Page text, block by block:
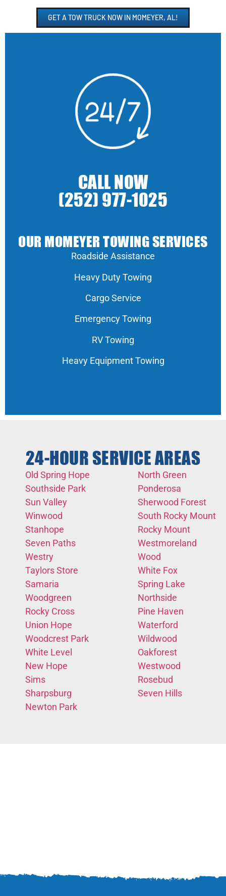
GET A TOW TRUCK NOW IN MOMEYER, AL!
CALL NOW
(252) 977-1025
OUR MOMEYER TOWING SERVICES
Roadside Assistance
Heavy Duty Towing
Cargo Service
Emergency Towing
RV Towing
Heavy Equipment Towing
24-HOUR SERVICE AREAS
Old Spring Hope
Southside Park
Sun Valley
Winwood
Stanhope
Seven Paths
Westry
Taylors Store
Samaria
Woodgreen
Rocky Cross
Union Hope
Woodcrest Park
White Level
New Hope
Sims
Sharpsburg
Newton Park
North Green
Ponderosa
Sherwood Forest
South Rocky Mount
Rocky Mount
Westmoreland
Wood
White Fox
Spring Lake
Northside
Pine Haven
Waterford
Wildwood
Oakforest
Westwood
Rosebud
Seven Hills